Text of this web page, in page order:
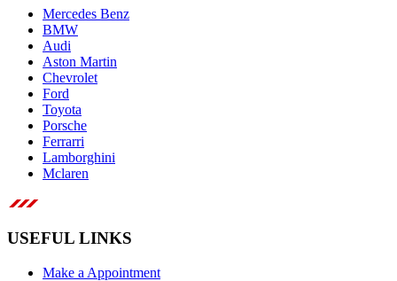
Mercedes Benz
BMW
Audi
Aston Martin
Chevrolet
Ford
Toyota
Porsche
Ferrarri
Lamborghini
Mclaren
USEFUL LINKS
Make a Appointment